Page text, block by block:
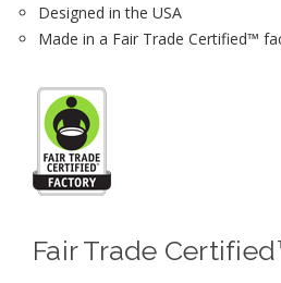
Designed in the USA
Made in a Fair Trade Certified™
Fair Trade